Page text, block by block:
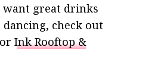
want great drinks
check out
Ink Rooftop &